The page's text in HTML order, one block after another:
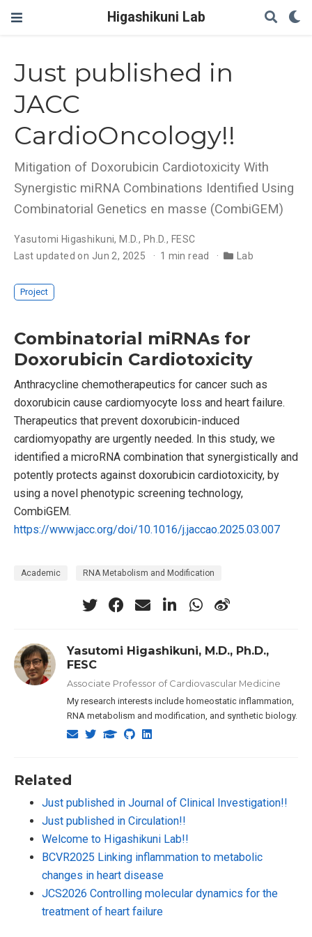
Higashikuni Lab
Just published in
JACC
CardioOncology!!
Mitigation of Doxorubicin Cardiotoxicity With
Synergistic miRNA Combinations Identified Using
Combinatorial Genetics en masse (CombiGEM)
Yasutomi Higashikuni, M.D., Ph.D., FESC
Last updated on Jun 2, 2025
1 min read Lab
Project
Combinatorial miRNAs for
Doxorubicin Cardiotoxicity
Anthracycline chemotherapeutics for cancer such as
doxorubicin cause cardiomyocyte loss and heart failure.
Therapeutics that prevent doxorubicin-induced
cardiomyopathy are urgently needed. In this study, we
identified a microRNA combination that synergistically and
potently protects against doxorubicin cardiotoxicity, by
using a novel phenotypic screening technology,
CombiGEM.
https://www.jacc.org/doi/10.1016/j.jaccao.2025.03.007
Academic RNA Metabolism and Modification
Yasutomi Higashikuni, M.D., Ph.D.,
FESC
Associate Professor of Cardiovascular Medicine
My research interests include homeostatic inflammation,
RNA metabolism and modification, and synthetic biology.
Related
Just published in Journal of Clinical Investigation!!
Just published in Circulation!!
Welcome to Higashikuni Lab!!
BCVR2025 Linking inflammation to metabolic
changes in heart disease
JCS2026 Controlling molecular dynamics for the
treatment of heart failure